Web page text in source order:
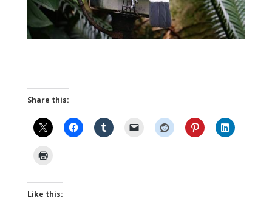
Share this:
Like this: